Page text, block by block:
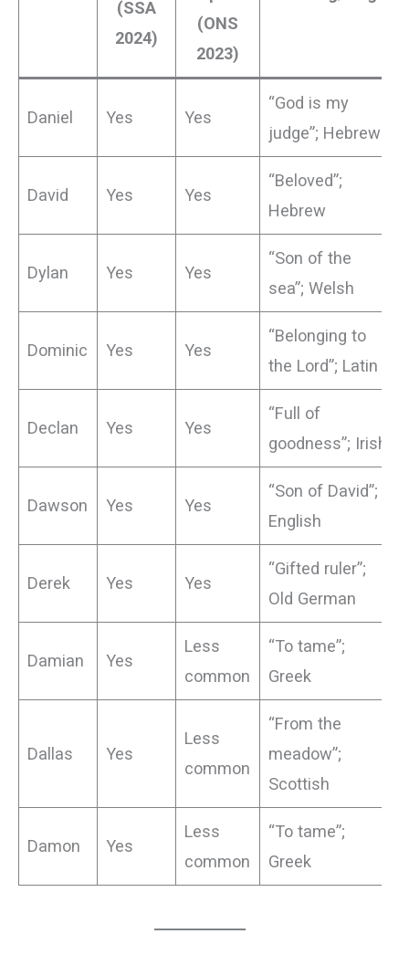
(SSA
2024)
(ONS
2023)
Daniel Yes Yes
“God is my
judge”; Hebrew
David Yes Yes
“Beloved”;
Hebrew
Dylan Yes Yes
“Son of the
sea”; Welsh
Dominic Yes Yes
“Belonging to
the Lord”; Latin
Declan Yes Yes
“Full of
goodness”; Irish
Dawson Yes Yes
“Son of David”;
English
Derek Yes Yes
“Gifted ruler”;
Old German
Damian Yes
Less
common
“To tame”;
Greek
Dallas Yes
Less
common
“From the
meadow”;
Scottish
Damon Yes
Less
common
“To tame”;
Greek